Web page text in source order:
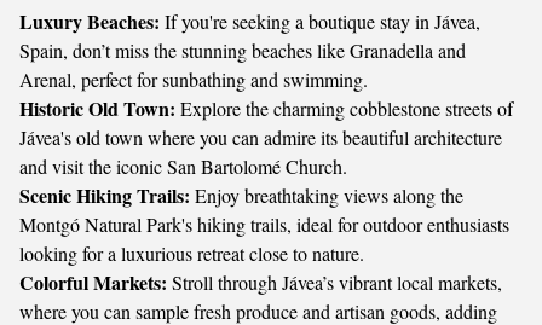
Luxury Beaches: If you're seeking a boutique stay in Jávea,
Spain, don’t miss the stunning beaches like Granadella and
Arenal, perfect for sunbathing and swimming.
Historic Old Town: Explore the charming cobblestone streets of
Jávea's old town where you can admire its beautiful architecture
and visit the iconic San Bartolomé Church.
Scenic Hiking Trails: Enjoy breathtaking views along the
Montgó Natural Park's hiking trails, ideal for outdoor enthusiasts
looking for a luxurious retreat close to nature.
Colorful Markets: Stroll through Jávea’s vibrant local markets,
where you can sample fresh produce and artisan goods, adding